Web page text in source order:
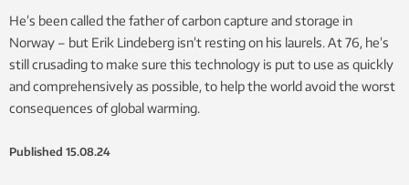
He’s been called the father of carbon capture and storage in
Norway – but Erik Lindeberg isn’t resting on his laurels. At 76, he’s
still crusading to make sure this technology is put to use as quickly
and comprehensively as possible, to help the world avoid the worst
consequences of global warming.
Published 15.08.24